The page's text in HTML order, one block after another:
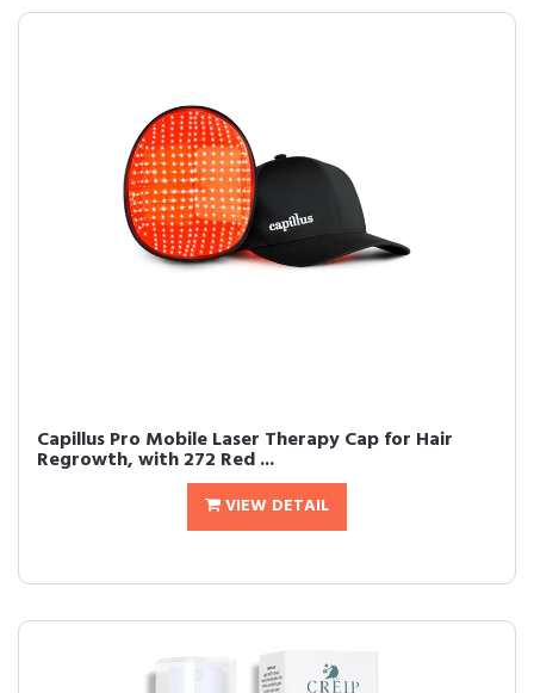
Capillus Pro Mobile Laser Therapy Cap for Hair
Regrowth, with 272 Red ...
VIEW DETAIL